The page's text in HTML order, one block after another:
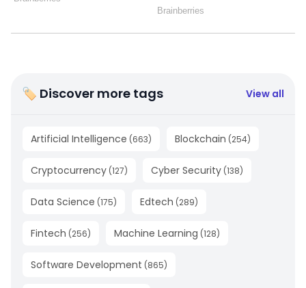
🏷 Discover more tags View all
Artificial Intelligence (663) Blockchain (254)
Cryptocurrency (127) Cyber Security (138)
Data Science (175) Edtech (289)
Fintech (256) Machine Learning (128)
Software Development (865)